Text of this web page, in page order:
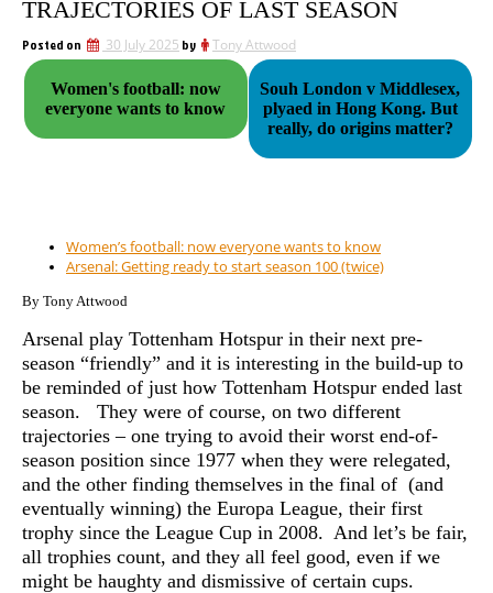
TRAJECTORIES OF LAST SEASON
Posted on 30 July 2025 by Tony Attwood
Women's football: now
everyone wants to know
Souh London v Middlesex,
plyaed in Hong Kong. But
really, do origins matter?
Women’s football: now everyone wants to know
Arsenal: Getting ready to start season 100 (twice)
By Tony Attwood
Arsenal play Tottenham Hotspur in their next pre-
season “friendly” and it is interesting in the build-up to
be reminded of just how Tottenham Hotspur ended last
season. They were of course, on two different
trajectories – one trying to avoid their worst end-of-
season position since 1977 when they were relegated,
and the other finding themselves in the final of (and
eventually winning) the Europa League, their first
trophy since the League Cup in 2008. And let’s be fair,
all trophies count, and they all feel good, even if we
might be haughty and dismissive of certain cups.